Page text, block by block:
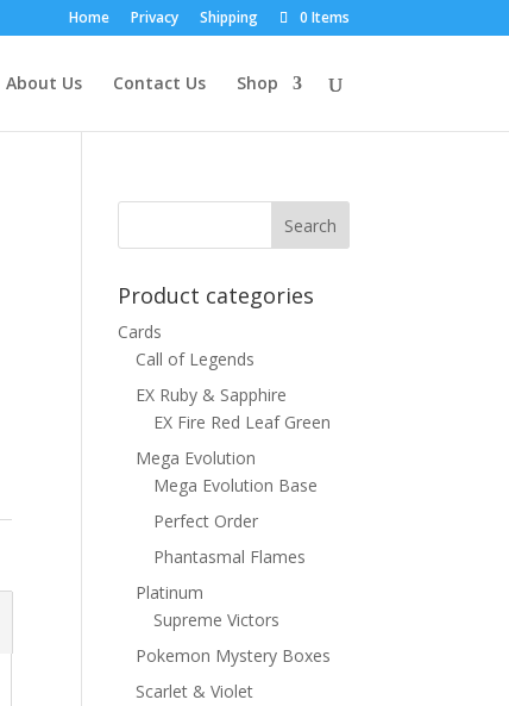
Home Privacy Shipping 0 Items
About Us Contact Us Shop
Product categories
Cards
Call of Legends
EX Ruby & Sapphire
EX Fire Red Leaf Green
Mega Evolution
Mega Evolution Base
Perfect Order
Phantasmal Flames
Platinum
Supreme Victors
Pokemon Mystery Boxes
Scarlet & Violet